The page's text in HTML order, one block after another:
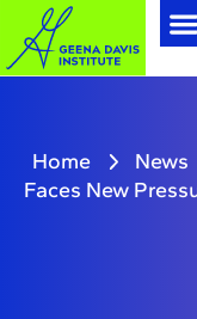
Home News
Faces New